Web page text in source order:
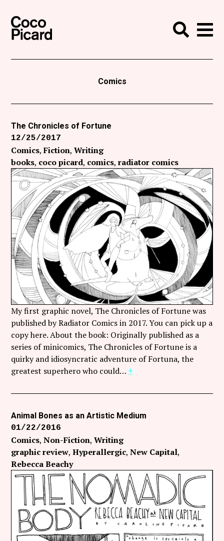
Curatorial
Events
About
Contact
Like Coco Picard on Facebook
Follow Coco Picard on Twitter
Follow Coco Picard on Instagram
Subscribe via RSS
Search
Comics
The Chronicles of Fortune
12/25/2017
Comics Fiction Writing
books coco picard comics radiator comics
My first graphic novel, The Chronicles of Fortune was
published by Radiator Comics in 2017. You can pick up a
copy here. About the book: Originally published as a
series of minicomics, The Chronicles of Fortune is a
quirky and idiosyncratic adventure of Fortuna, the
greatest superhero who could… +
Animal Bones as an Artistic Medium
01/22/2016
Comics Non-Fiction Writing
graphic review Hyperallergic New Capital
Rebecca Beachy